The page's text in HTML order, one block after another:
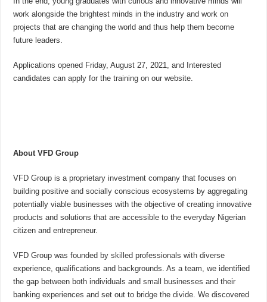
work alongside the brightest minds in the industry and work on
projects that are changing the world and thus help them become
future leaders.
Applications opened Friday, August 27, 2021, and Interested
candidates can apply for the training on our website.
About VFD Group
VFD Group is a proprietary investment company that focuses on
building positive and socially conscious ecosystems by aggregating
potentially viable businesses with the objective of creating innovative
products and solutions that are accessible to the everyday Nigerian
citizen and entrepreneur.
VFD Group was founded by skilled professionals with diverse
experience, qualifications and backgrounds. As a team, we identified
the gap between both individuals and small businesses and their
banking experiences and set out to bridge the divide. We discovered